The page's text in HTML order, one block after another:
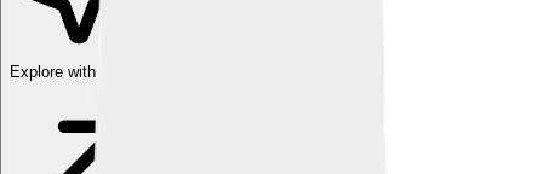
Explore with ChatDino